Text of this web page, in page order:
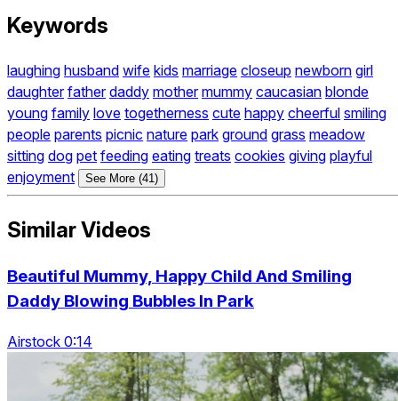
Keywords
laughing husband wife kids marriage closeup newborn girl
daughter father daddy mother mummy caucasian blonde
young family love togetherness cute happy cheerful smiling
people parents picnic nature park ground grass meadow
sitting dog pet feeding eating treats cookies giving playful
enjoyment
See More (41)
Similar Videos
Beautiful Mummy, Happy Child And Smiling
Daddy Blowing Bubbles In Park
Airstock 0:14